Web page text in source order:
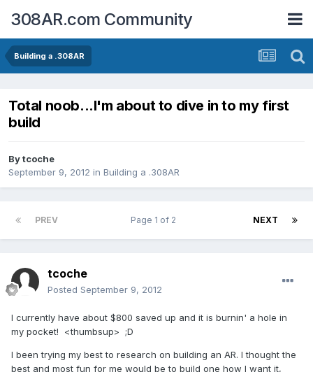
308AR.com Community
Building a .308AR
Total noob...I'm about to dive in to my first
build
Bytcoche
September 9, 2012 in Building a .308AR
PREV NEXT
Page 1 of 2
tcoche
Posted September 9, 2012
I currently have about $800 saved up and it is burnin' a hole in
my pocket! <thumbsup> ;D
I been trying my best to research on building an AR. I thought the
best and most fun for me would be to build one how I want it,